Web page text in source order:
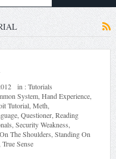
in :Tutorials
System, Hand Experience,
Tutorial, Meth
, Questioner, Reading
Security Weakness
The Shoulders Standing On
True Sense